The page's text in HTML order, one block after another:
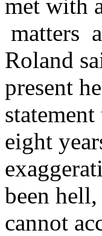
met with
matters
Roland
present
eight
been
cannot